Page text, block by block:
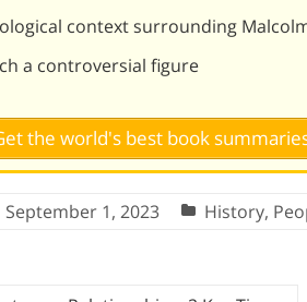
context surrounding Malcolm
a controversial figure
the world's best book
September 1, 2023 History,